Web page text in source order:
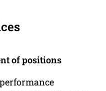
of positions